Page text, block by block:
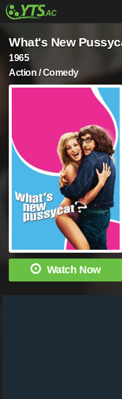
What's New
1965
Action / Comedy
Watch Now